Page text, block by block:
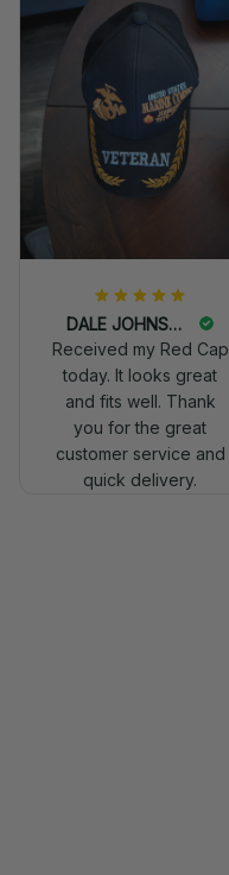
look.
DALE JOHNSON
Received my Red Cap
today. It looks great
and fits well. Thank
you for the great
customer service and
quick delivery.